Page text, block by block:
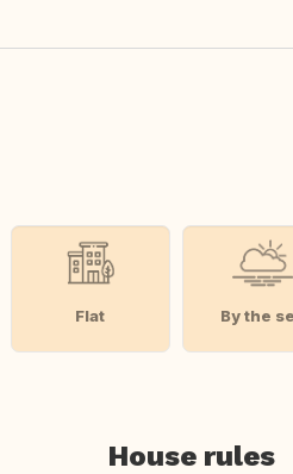
Flat By the
House rules